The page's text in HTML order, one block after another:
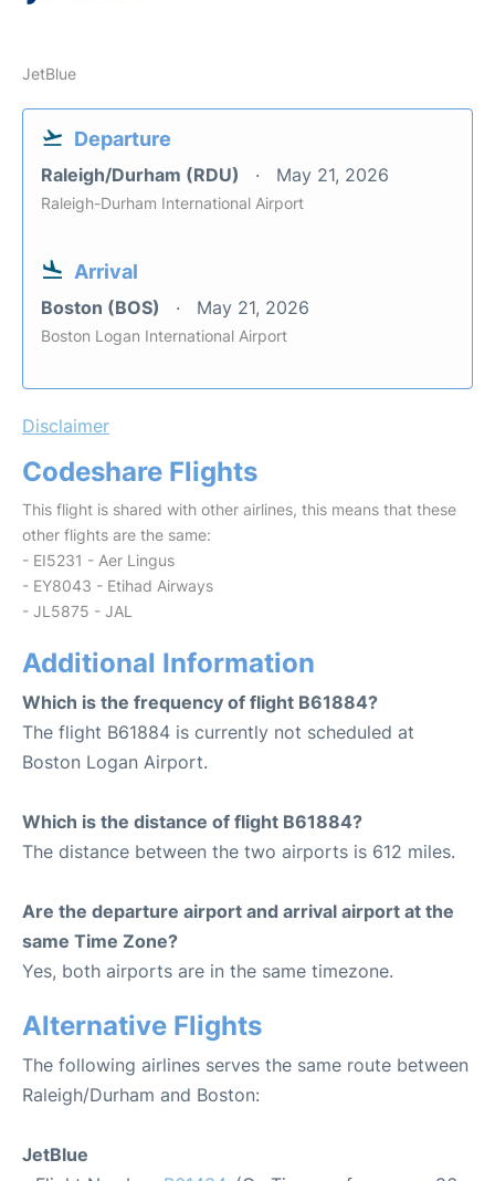
JetBlue
Departure
Raleigh/Durham (RDU) May 21, 2026
Raleigh-Durham International Airport
Arrival
Boston (BOS) May 21, 2026
Boston Logan International Airport
Disclaimer
Codeshare Flights
This flight is shared with other airlines, this means that these
other flights are the same:
- EI5231 - Aer Lingus
- EY8043 - Etihad Airways
- JL5875 - JAL
Additional Information
Which is the frequency of flight B61884?
The flight B61884 is currently not scheduled at
Boston Logan Airport.
Which is the distance of flight B61884?
The distance between the two airports is 612 miles.
Are the departure airport and arrival airport at the
same Time Zone?
Yes, both airports are in the same timezone.
Alternative Flights
The following airlines serves the same route between
Raleigh/Durham and Boston:
JetBlue